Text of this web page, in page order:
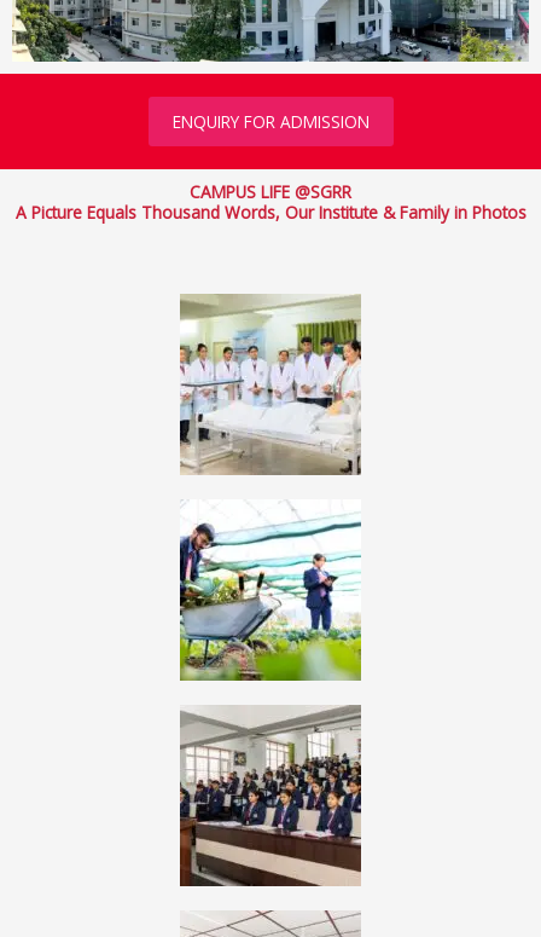
ENQUIRY FOR ADMISSION
CAMPUS LIFE @SGRR
A Picture Equals Thousand Words, Our Institute & Family in Photos